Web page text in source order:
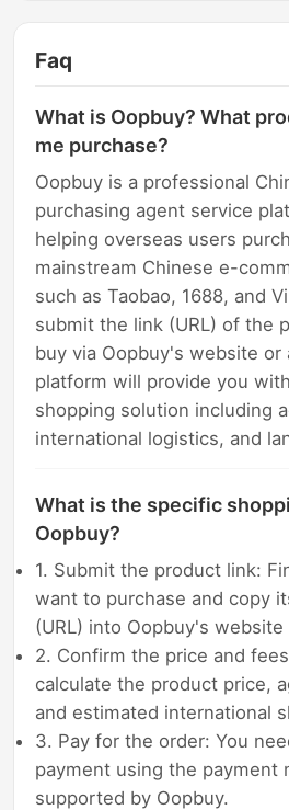
Faq
What is Oopbuy? What
me purchase?
Oopbuy is a professional
purchasing agent service
helping overseas users
mainstream Chinese e-
such as Taobao, 1688, and
submit the link (URL) of the
buy via Oopbuy's website or
platform will provide you
shopping solution including
international logistics, and
What is the specific
Oopbuy?
1. Submit the product link:
want to purchase and copy
(URL) into Oopbuy's website
2. Confirm the price and
calculate the product price,
and estimated international
3. Pay for the order: You
payment using the payment
supported by Oopbuy.